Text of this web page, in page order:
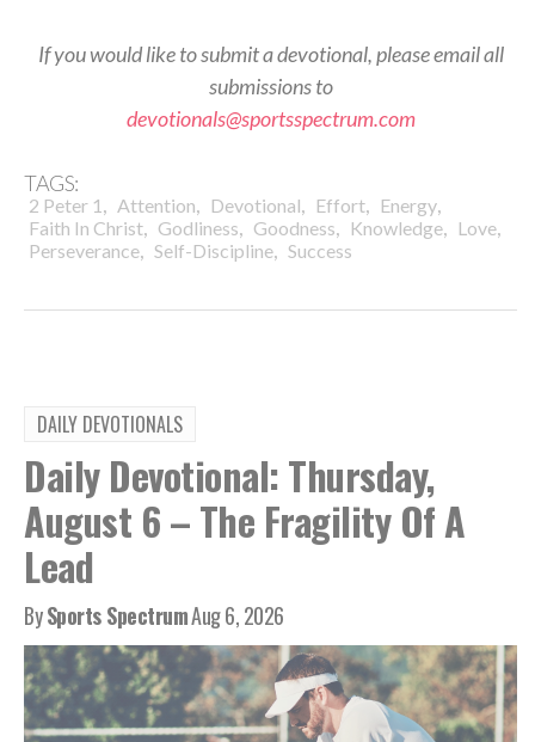
If you would like to submit a devotional, please email all
submissions to
devotionals@sportsspectrum.com
TAGS:
2 Peter 1 , Attention, Devotional, Effort, Energy,
Faith In Christ, Godliness, Goodness, Knowledge, Love,
Perseverance, Self-Discipline, Success
DAILY DEVOTIONALS
Daily Devotional: Thursday,
August 6 – The Fragility Of A
Lead
BySports SpectrumAug 6, 2026